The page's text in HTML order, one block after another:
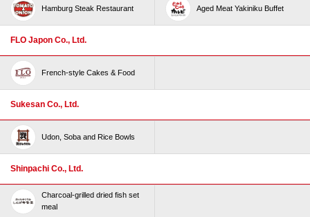
Hamburg Steak Restaurant Aged Meat Yakiniku Buffet
FLO Japon Co., Ltd.
French-style Cakes & Food
Sukesan Co., Ltd.
Udon, Soba and Rice Bowls
Shinpachi Co., Ltd.
Charcoal-grilled dried fish set
meal